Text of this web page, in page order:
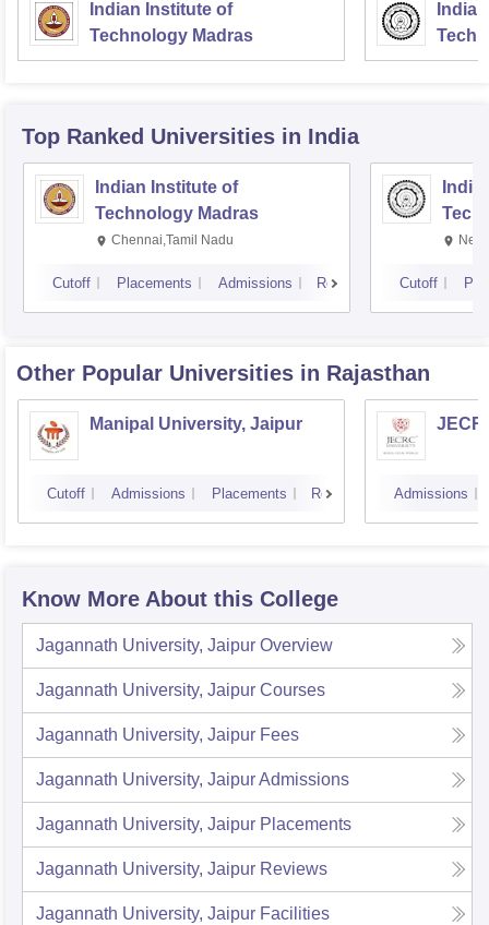
Indian Institute of
Technology Madras
Top Ranked Universities in India
Indian Institute of
Technology Madras
Chennai,Tamil Nadu
Cutoff Placements Admissions Reviews Cutoff
Other Popular Universities in Rajasthan
Manipal University, Jaipur
Cutoff Admissions Placements Reviews Admissions
Know More About this College
Jagannath University, Jaipur Overview
Jagannath University, Jaipur Courses
Jagannath University, Jaipur Fees
Jagannath University, JaipurAdmissions
Jagannath University, Jaipur Placements
Jagannath University, Jaipur Reviews
Jagannath University, Jaipur Facilities